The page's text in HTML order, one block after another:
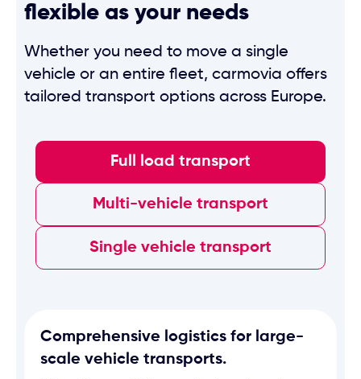
flexible as your needs
Whether you need to move a single
vehicle or an entire fleet, carmovia offers
tailored transport options across Europe.
Full load transport
Multi-vehicle transport
Single vehicle transport
Comprehensive logistics for large-
scale vehicle transports.